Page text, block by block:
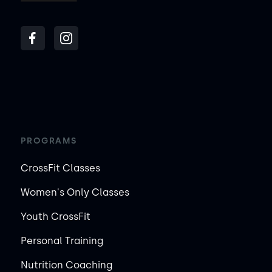
PROGRAMS
CrossFit Classes
Women's Only Classes
Youth CrossFit
Personal Training
Nutrition Coaching